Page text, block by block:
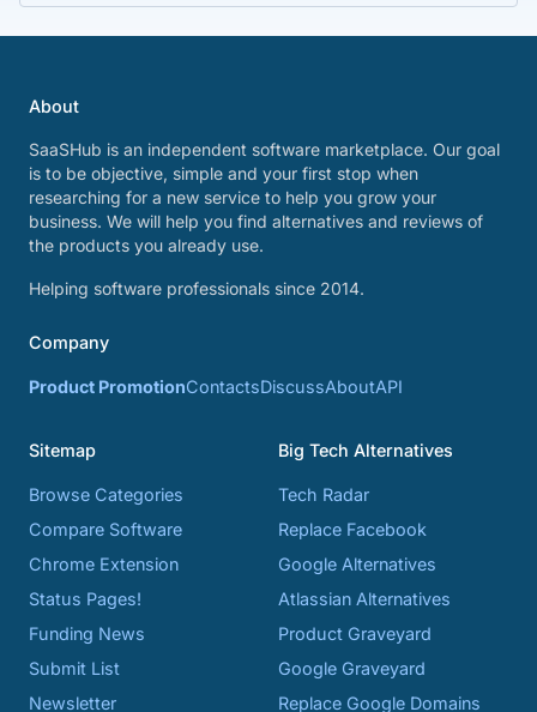
About
SaaSHub is an independent software marketplace. Our goal
is to be objective, simple and your first stop when
researching for a new service to help you grow your
business. We will help you find alternatives and reviews of
the products you already use.
Helping software professionals since 2014.
Company
Product PromotionContactsDiscussAboutAPI
Sitemap
Browse Categories
Compare Software
Chrome Extension
Status Pages!
Funding News
Submit List
Newsletter
Big Tech Alternatives
Tech Radar
Replace Facebook
Google Alternatives
Atlassian Alternatives
Product Graveyard
Google Graveyard
Replace Google Domains